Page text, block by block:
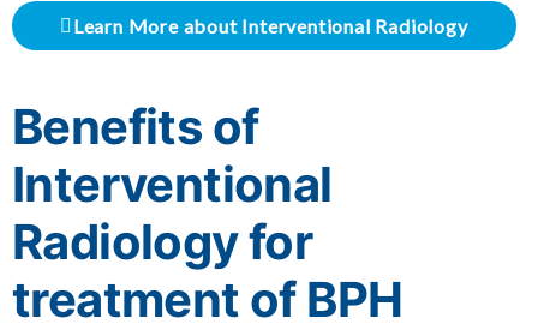
Learn More about Interventional Radiology
Benefits of
Interventional
Radiology for
treatment of BPH